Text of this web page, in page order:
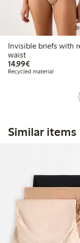
Invisible briefs with
waist
14,99€€14.99
Recycled material
Similar items